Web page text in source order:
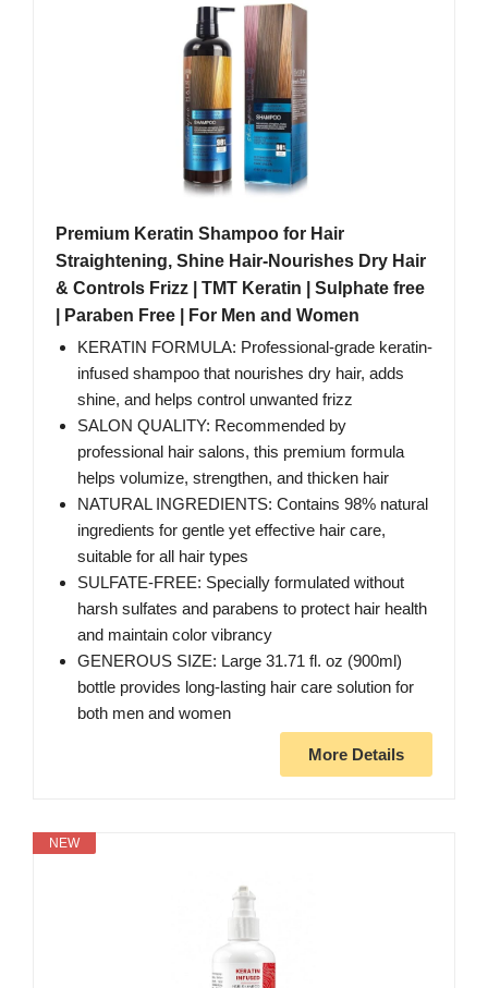
Premium Keratin Shampoo for Hair
Straightening, Shine Hair-Nourishes Dry Hair
& Controls Frizz | TMT Keratin | Sulphate free
| Paraben Free | For Men and Women
KERATIN FORMULA: Professional-grade keratin-
infused shampoo that nourishes dry hair, adds
shine, and helps control unwanted frizz
SALON QUALITY: Recommended by
professional hair salons, this premium formula
helps volumize, strengthen, and thicken hair
NATURAL INGREDIENTS: Contains 98% natural
ingredients for gentle yet effective hair care,
suitable for all hair types
SULFATE-FREE: Specially formulated without
harsh sulfates and parabens to protect hair health
and maintain color vibrancy
GENEROUS SIZE: Large 31.71 fl. oz (900ml)
bottle provides long-lasting hair care solution for
both men and women
More Details
NEW